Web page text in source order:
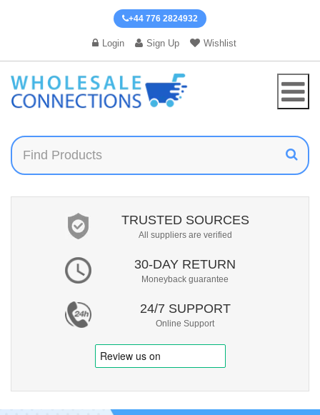
+44 776 2824932
Login Sign Up Wishlist
TRUSTED SOURCES
All suppliers are verified
30-DAY RETURN
Moneyback guarantee
24/7 SUPPORT
Online Support